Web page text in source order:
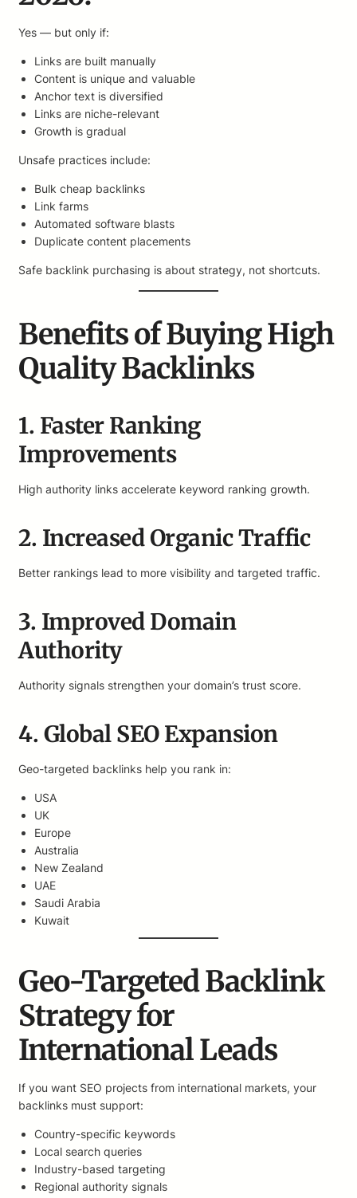
Yes — but only if:
Links are built manually
Content is unique and valuable
Anchor text is diversified
Links are niche-relevant
Growth is gradual
Unsafe practices include:
Bulk cheap backlinks
Link farms
Automated software blasts
Duplicate content placements
Safe backlink purchasing is about strategy, not shortcuts.
Benefits of Buying High
Quality Backlinks
1. Faster Ranking
Improvements
High authority links accelerate keyword ranking growth.
2. Increased Organic Traffic
Better rankings lead to more visibility and targeted traffic.
3. Improved Domain
Authority
Authority signals strengthen your domain’s trust score.
4. Global SEO Expansion
Geo-targeted backlinks help you rank in:
USA
UK
Europe
Australia
New Zealand
UAE
Saudi Arabia
Kuwait
Geo-Targeted Backlink
Strategy for
International Leads
If you want SEO projects from international markets, your
backlinks must support:
Country-specific keywords
Local search queries
Industry-based targeting
Regional authority signals